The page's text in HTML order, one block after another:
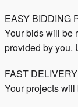
EASY BIDDING
Your bids will be
provided by you.
FAST DELIVERY
Your projects